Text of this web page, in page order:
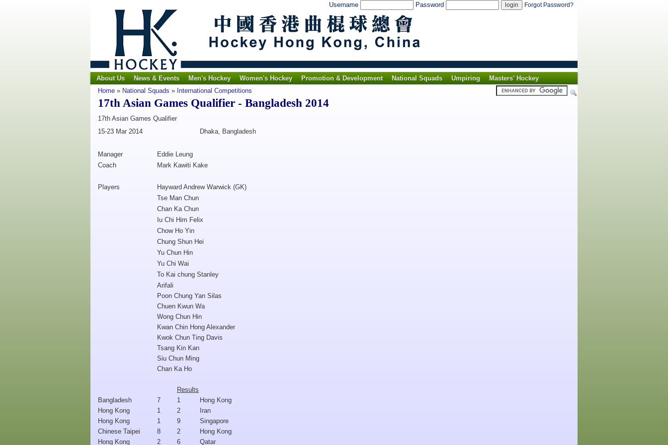
Username Password Forgot Password?
About Us News & Events Men's Hockey Women's Hockey Promotion & Development National Squads Umpiring
Masters' Hockey
Home » National Squads » International Competitions
17th Asian Games Qualifier - Bangladesh 2014
17th Asian Games Qualifier
15-23 Mar 2014
Dhaka, Bangladesh
Manager
Eddie Leung
Coach
Mark Kawiti Kake
Players
Hayward Andrew Warwick (GK)
Tse Man Chun
Chan Ka Chun
Iu Chi Him Felix
Chow Ho Yin
Chung Shun Hei
Yu Chun Hin
Yu Chi Wai
To Kai chung Stanley
Arifali
Poon Chung Yan Silas
Chuen Kwun Wa
Wong Chun Hin
Kwan Chin Hong Alexander
Kwok Chun Ting Davis
Tsang Kin Kan
Siu Chun Ming
Chan Ka Ho
Results
Bangladesh
7 1
Hong Kong
Hong Kong
1 2
Iran
Hong Kong
1 9
Singapore
Chinese Taipei
8 2
Hong Kong
Hong Kong
2 6 Qatar